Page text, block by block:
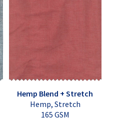
Hemp Blend + Stretch
Hemp, Stretch
165 GSM